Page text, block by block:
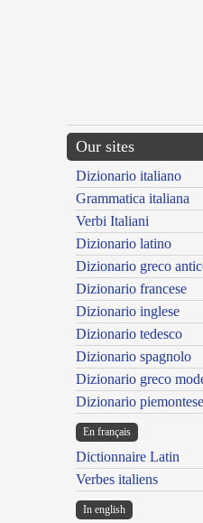
Our sites
Dizionario italiano
Grammatica italiana
Verbi Italiani
Dizionario latino
Dizionario greco
Dizionario francese
Dizionario inglese
Dizionario tedesco
Dizionario spagnolo
Dizionario greco
Dizionario piemontese
En français
Dictionnaire Latin
Verbes italiens
In english